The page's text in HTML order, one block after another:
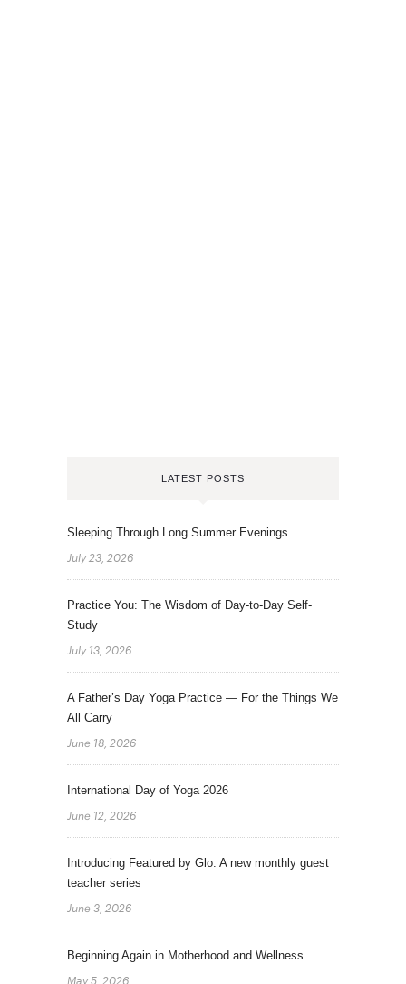
LATEST POSTS
Sleeping Through Long Summer Evenings
July 23, 2026
Practice You: The Wisdom of Day-to-Day Self-
Study
July 13, 2026
A Father’s Day Yoga Practice — For the Things We
All Carry
June 18, 2026
International Day of Yoga 2026
June 12, 2026
Introducing Featured by Glo: A new monthly guest
teacher series
June 3, 2026
Beginning Again in Motherhood and Wellness
May 5, 2026